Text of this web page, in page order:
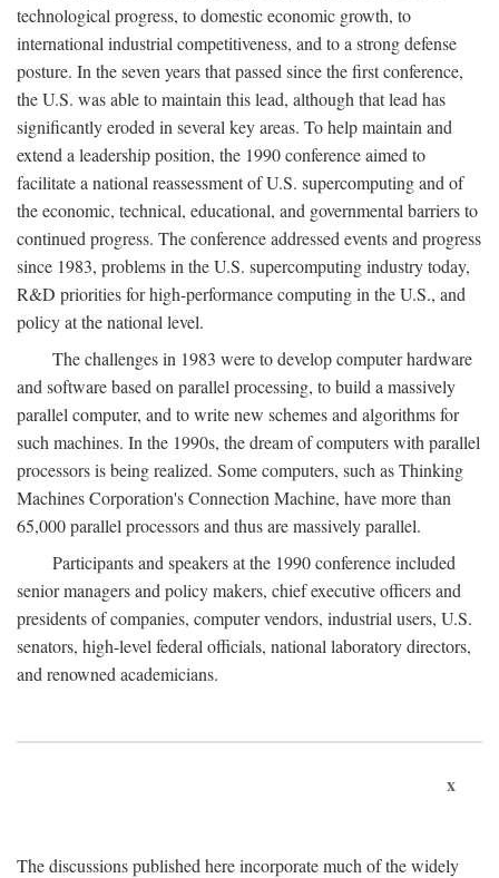
technological progress, to domestic economic growth, to
international industrial competitiveness, and to a strong defense
posture. In the seven years that passed since the first conference,
the U.S. was able to maintain this lead, although that lead has
significantly eroded in several key areas. To help maintain and
extend a leadership position, the 1990 conference aimed to
facilitate a national reassessment of U.S. supercomputing and of
the economic, technical, educational, and governmental barriers to
continued progress. The conference addressed events and progress
since 1983, problems in the U.S. supercomputing industry today,
R&D priorities for high-performance computing in the U.S., and
policy at the national level.
The challenges in 1983 were to develop computer hardware
and software based on parallel processing, to build a massively
parallel computer, and to write new schemes and algorithms for
such machines. In the 1990s, the dream of computers with parallel
processors is being realized. Some computers, such as Thinking
Machines Corporation's Connection Machine, have more than
65,000 parallel processors and thus are massively parallel.
Participants and speakers at the 1990 conference included
senior managers and policy makers, chief executive officers and
presidents of companies, computer vendors, industrial users, U.S.
senators, high-level federal officials, national laboratory directors,
and renowned academicians.
x
The discussions published here incorporate much of the widely